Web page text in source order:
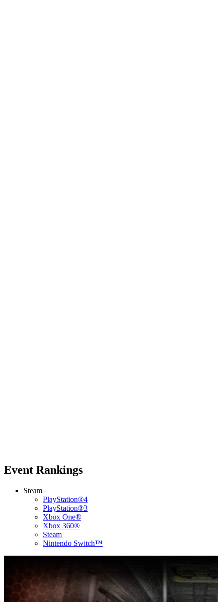
Event Rankings
Steam
PlayStation®4
PlayStation®3
Xbox One®
Xbox 360®
Steam
Nintendo Switch™